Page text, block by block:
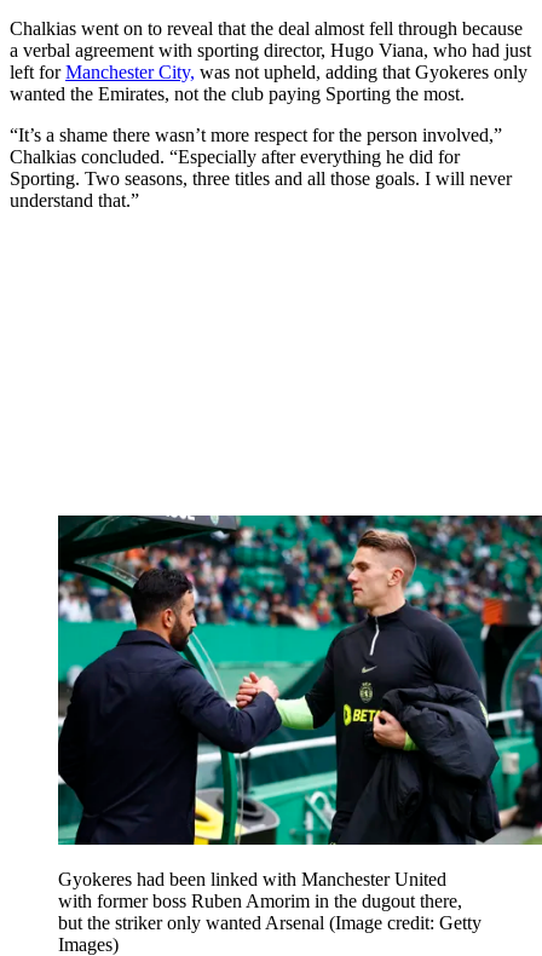
Chalkias went on to reveal that the deal almost fell through because
a verbal agreement with sporting director, Hugo Viana, who had just
left forManchester City, was not upheld, adding that Gyokeres only
wanted the Emirates, not the club paying Sporting the most.
“It’s a shame there wasn’t more respect for the person involved,”
Chalkias concluded. “Especially after everything he did for
Sporting. Two seasons, three titles and all those goals. I will never
understand that.”
Gyokeres had been linked with Manchester United
with former boss Ruben Amorim in the dugout there,
but the striker only wanted Arsenal (Image credit: Getty
Images)